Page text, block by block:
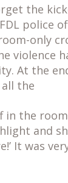
the
police
only
violence
At the
the
in the
and
It was